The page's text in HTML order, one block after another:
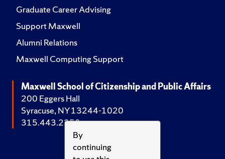
By
continuing
Graduate Career Advising
Support Maxwell
Alumni Relations
Maxwell Computing Support
Maxwell School of Citizenship and Public Affairs
200 Eggers Hall
Syracuse, NY 13244-1020
315.443.2252